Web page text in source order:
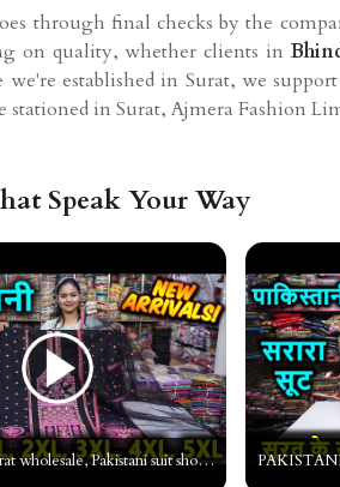
through final checks by the
on quality, whether clients in
established in Surat, we
stationed in Surat, Ajmera Fashion
Speak Your Way
Pakistani suit surat wholesale, Pakistani suit shop, Pakistani Fancy Dress material surat